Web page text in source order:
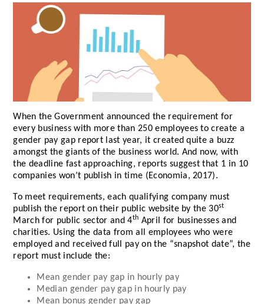
When the Government announced the requirement for
every business with more than 250 employees to create a
gender pay gap report last year, it created quite a buzz
amongst the giants of the business world. And now, with
the deadline fast approaching, reports suggest that 1 in 10
companies won’t publish in time (Economia, 2017).
To meet requirements, each qualifying company must
publish the report on their public website by the 30st
March for public sector and 4th April for businesses and
charities. Using the data from all employees who were
employed and received full pay on the “snapshot date”, the
report must include the:
Mean gender pay gap in hourly pay
Median gender pay gap in hourly pay
Mean bonus gender pay gap